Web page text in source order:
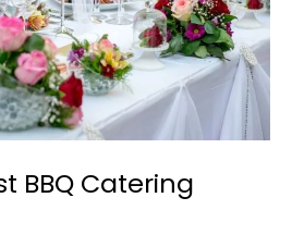
BBQ Catering